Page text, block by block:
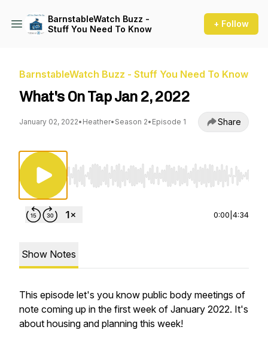
BarnstableWatch Buzz -
Stuff You Need To Know
+ Follow
BarnstableWatch Buzz - Stuff You Need To Know
What's On Tap Jan 2, 2022
January 02, 2022• Heather• Season 2• Episode 1 Share
Use Left/Right to seek, Home/End to jump to
0:00 4:34
Show Notes
This episode let's you know public body meetings of
note coming up in the first week of January 2022. It's
about housing and planning this week!